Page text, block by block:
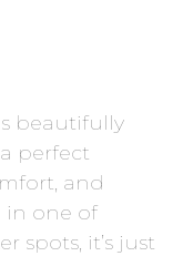
beautifully
perfect
and
in one of
spots, it’s just